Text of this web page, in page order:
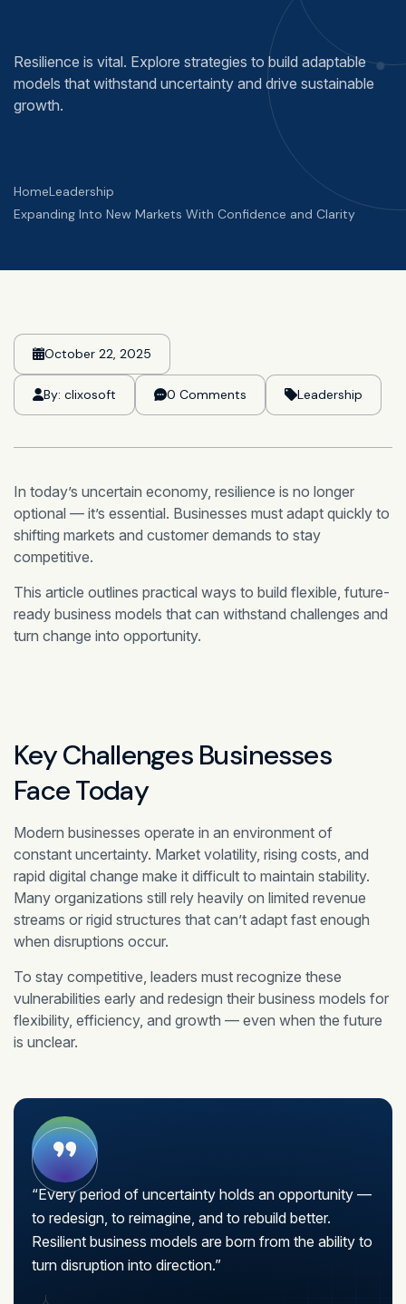
Resilience is vital. Explore strategies to build adaptable
models that withstand uncertainty and drive sustainable
growth.
HomeLeadership
Expanding Into New Markets With Confidence and Clarity
October 22, 2025
By: clixosoft 0 Comments Leadership
In today’s uncertain economy, resilience is no longer
optional — it’s essential. Businesses must adapt quickly to
shifting markets and customer demands to stay
competitive.
This article outlines practical ways to build flexible, future-
ready business models that can withstand challenges and
turn change into opportunity.
Key Challenges Businesses
Face Today
Modern businesses operate in an environment of
constant uncertainty. Market volatility, rising costs, and
rapid digital change make it difficult to maintain stability.
Many organizations still rely heavily on limited revenue
streams or rigid structures that can’t adapt fast enough
when disruptions occur.
To stay competitive, leaders must recognize these
vulnerabilities early and redesign their business models for
flexibility, efficiency, and growth — even when the future
is unclear.
“Every period of uncertainty holds an opportunity —
to redesign, to reimagine, and to rebuild better.
Resilient business models are born from the ability to
turn disruption into direction.”